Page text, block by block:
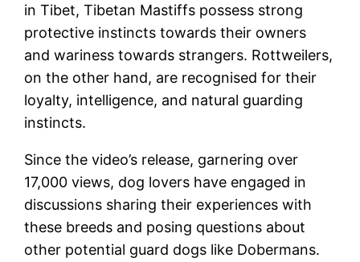
in Tibet, Tibetan Mastiffs possess strong
protective instincts towards their owners
and wariness towards strangers. Rottweilers,
on the other hand, are recognised for their
loyalty, intelligence, and natural guarding
instincts.
Since the video’s release, garnering over
17,000 views, dog lovers have engaged in
discussions sharing their experiences with
these breeds and posing questions about
other potential guard dogs like Dobermans.